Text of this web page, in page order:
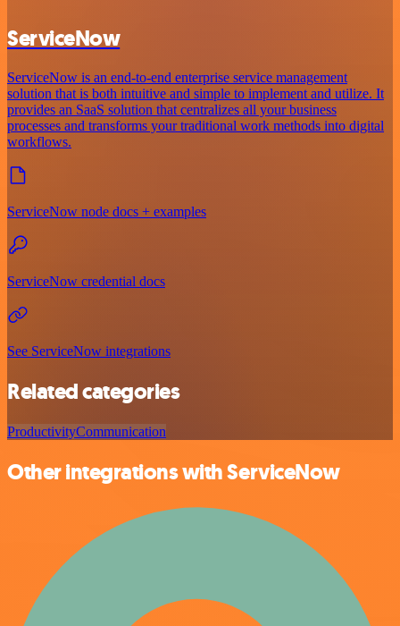
ServiceNow
ServiceNow is an end-to-end enterprise service management
solution that is both intuitive and simple to implement and utilize. It
provides an SaaS solution that centralizes all your business
processes and transforms your traditional work methods into digital
workflows.
ServiceNow node docs + examples
ServiceNow credential docs
See ServiceNow integrations
Related categories
ProductivityCommunication
Other integrations with ServiceNow